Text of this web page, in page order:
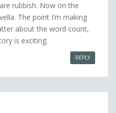
rubbish. Now on the
The point I’m making
about the word count,
is exciting.
REPLY